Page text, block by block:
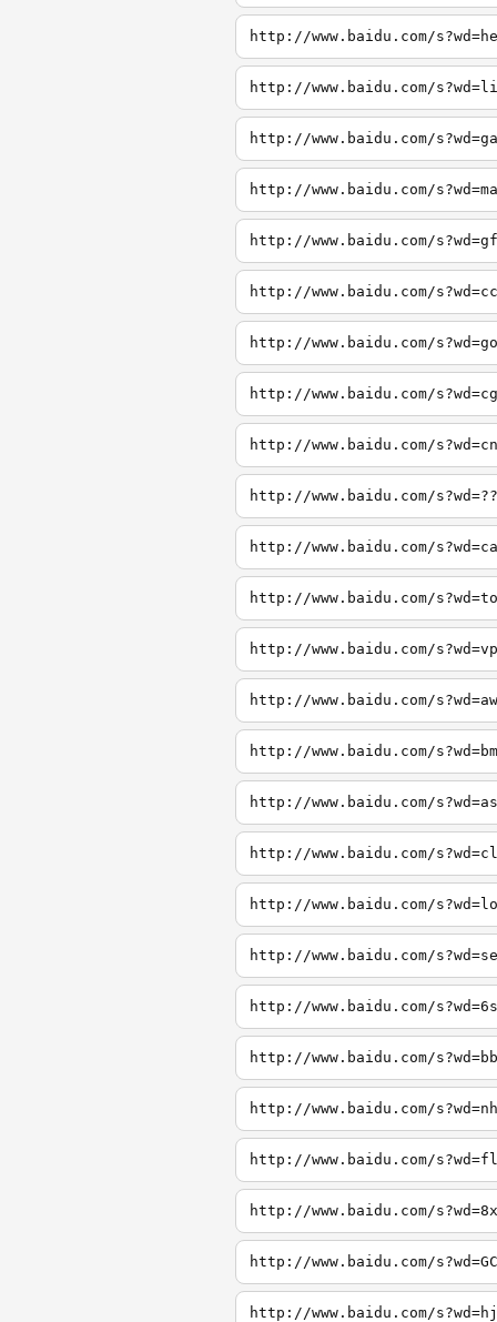
http://www.baidu.com/
http://www.baidu.com/
http://www.baidu.com/
http://www.baidu.com/
http://www.baidu.com/
http://www.baidu.com/
http://www.baidu.com/
http://www.baidu.com/
http://www.baidu.com/
http://www.baidu.com/
http://www.baidu.com/
http://www.baidu.com/
http://www.baidu.com/
http://www.baidu.com/
http://www.baidu.com/
http://www.baidu.com/
http://www.baidu.com/
http://www.baidu.com/
http://www.baidu.com/
http://www.baidu.com/
http://www.baidu.com/
http://www.baidu.com/
http://www.baidu.com/
http://www.baidu.com/
http://www.baidu.com/
http://www.baidu.com/